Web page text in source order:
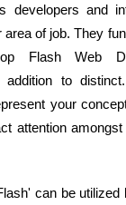
developers and
of job. They
Flash Web
addition to
your
attention
can be utilized